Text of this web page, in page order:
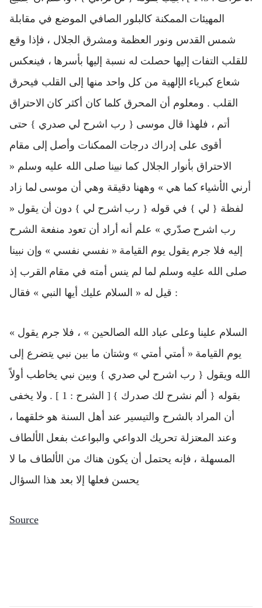
المهيئات الممكنة كالبلور الصافي الموضع في مقابلة
شمس القدس ونور العظمة ومشرق الجلال ، فإذا وقع
للقلب التفات إليها حصلت له نسبة إليها بأسرها ، فينعكس
شعاع كبرياء الإلهية من كل واحد منها إلى القلب فيحرق
القلب . ومعلوم أن المحرق كلما كان أكثر كان الاحتراق
أتم ، فلهذا قال موسى { رب اشرح لي صدري } حتى
أقوى على إدراك درجات الممكنات وأصل إلى مقام
الاحتراق بأنوار الجلال كما نبينا صلى الله عليه وسلم «
أرني الأشياء كما هي » وههنا دقيقة وهي أن موسى لما زاد
لفظة { لي } في قوله { رب اشرح لي } دون أن يقول «
رب اشرح صدّري » علم أنه أراد أن تعود منفعة الشرح
إليه فلا جرم يقول يوم القيامة « نفسي نفسي » وإن نبينا
صلى الله عليه وسلم لما لم ينس أمته في مقام القرب إذ
قيل له « السلام عليك أيها النبي » فقال :
« السلام علينا وعلى عباد الله الصالحين » ، فلا جرم يقول
يوم القيامة « أمتي أمتي » وشتان ما بين نبي يتضرع إلى
الله ويقول { رب اشرح لي صدري } وبين نبي يخاطب أولاً
بقوله { ألم نشرح لك صدرك } [ الشرح : 1 ] . ولا يخفى
أن المراد بالشرح والتيسير عند أهل السنة هو خلقهما ،
وعند المعتزلة تحريك الدواعي والبواعث بفعل الألطاف
المسهلة ، فإنه يحتمل أن يكون هناك من الألطاف ما لا
يحسن فعلها إلا بعد هذا السؤال
Source